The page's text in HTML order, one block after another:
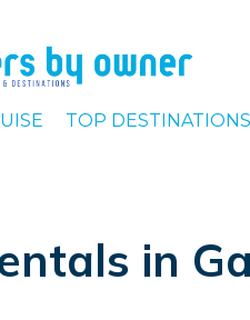
TOP DESTINATIONS
in